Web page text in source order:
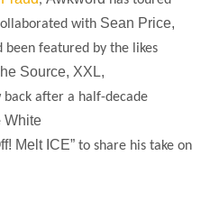
with Sean Price,
been featured by the likes
Source, XXL,
back after a half-decade
White
Melt ICE” to share his take on